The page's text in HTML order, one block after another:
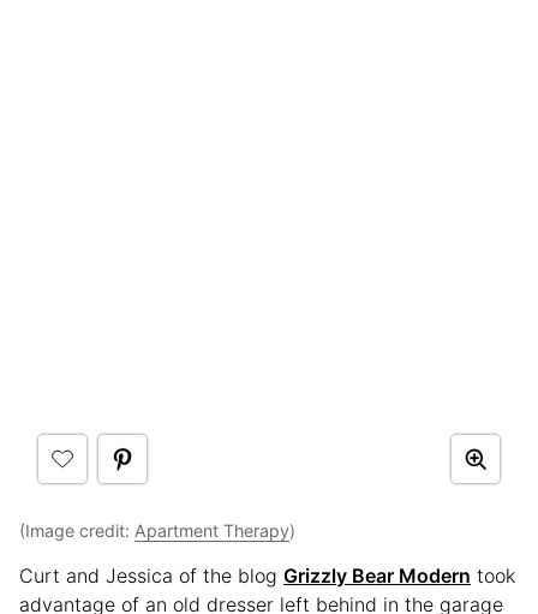
(Image credit: Apartment Therapy)
Curt and Jessica of the blog Grizzly Bear Modern took
advantage of an old dresser left behind in the garage